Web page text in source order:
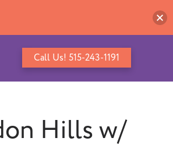
Call Us! 515-243-1191
Hills w/